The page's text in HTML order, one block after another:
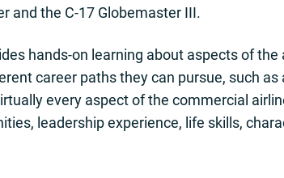
and the C-17 Globemaster III.
hands-on learning about aspects of
career paths they can pursue, such
every aspect of the commercial
leadership experience, life skills,